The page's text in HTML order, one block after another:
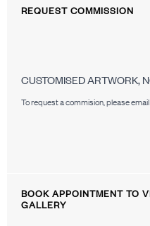
REQUEST COMMISSION
CUSTOMISED ARTWORK,
To request a commision, please
BOOK APPOINTMENT TO
GALLERY